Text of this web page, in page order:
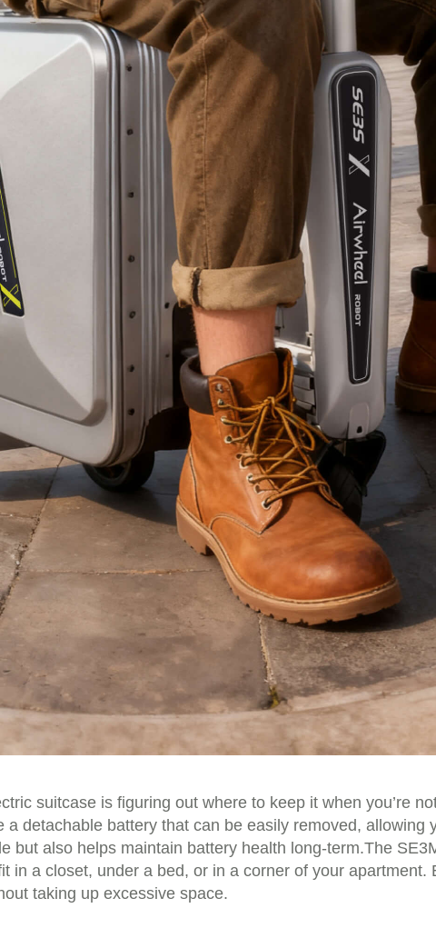
suitcase is figuring out where to keep it when you’re
detachable battery that can be easily removed, allowing
but also helps maintain battery health long-term.The
a closet, under a bed, or in a corner of your apartment.
taking up excessive space.